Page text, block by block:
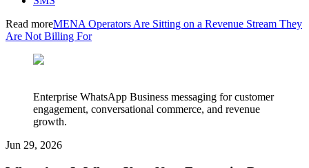
Read moreMENA Operators Are Sitting on a Revenue Stream They
Are Not Billing For
Enterprise WhatsApp Business messaging for customer
engagement, conversational commerce, and revenue
growth.
Jun 29, 2026